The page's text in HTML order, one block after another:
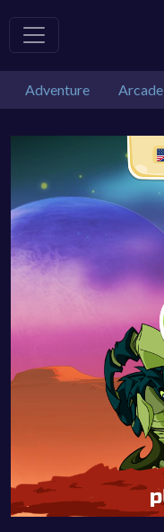
Adventure Arcade